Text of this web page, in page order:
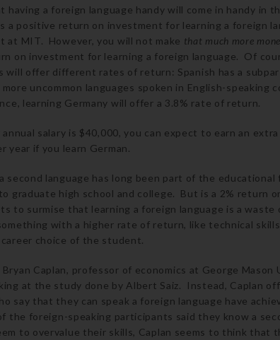
having a foreign language handy will come in handy in
a positive return on investment for learning a foreign
at MIT. However, you will not make that much more
on investment for learning a foreign language. Of
will offer different rates of return: Spanish has a
more uncommon languages spoken in English-
learning Germany will offer a 3.8% rate of return.
annual salary is $40,000, you can expect to earn an
year if you learn German.
second language has long been part of the
graduate high school and college. But is a 2% return
to surmise that learning a foreign language is a
with a higher rate of return, like technical
choice of the student.
Bryan Caplan, professor of economics at George
at the study done by Albert Saiz. Instead, Caplan
say that they can speak a foreign language have
of the foreign-speaking participants said they know a
to overvalue their skills, Caplan seems to think that